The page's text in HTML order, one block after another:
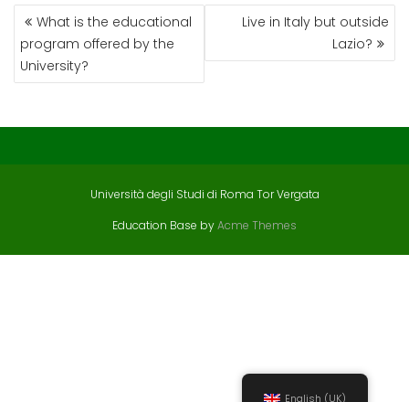
POST
NAVIGATION
What is the educational
program offered by the
University?
Live in Italy but outside
Lazio?
Università degli Studi di Roma Tor Vergata
Education Base byAcme Themes
English (UK)